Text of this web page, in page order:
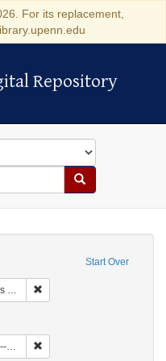
For its replacement,
Repository
Repository
Search
Start Over